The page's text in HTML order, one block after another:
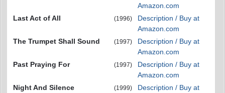
Amazon.com
Last Act of All
(1996)
Description / Buy at
Amazon.com
The Trumpet Shall Sound
(1997)
Description / Buy at
Amazon.com
Past Praying For
(1997)
Description / Buy at
Amazon.com
Night And Silence
(1999)
Description / Buy at